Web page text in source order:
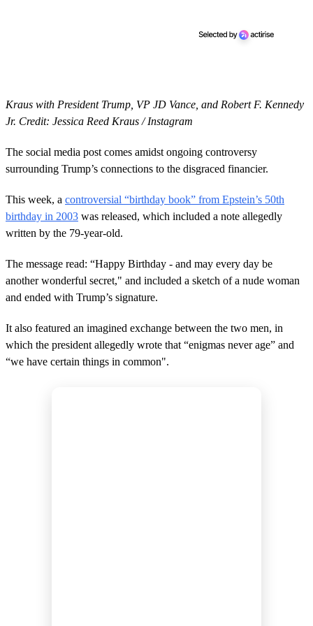
Kraus with President Trump, VP JD Vance, and Robert F. Kennedy
Jr. Credit: Jessica Reed Kraus / Instagram
The social media post comes amidst ongoing controversy
surrounding Trump’s connections to the disgraced financier.
This week, a controversial “birthday book” from Epstein’s 50th
birthday in 2003 was released, which included a note allegedly
written by the 79-year-old.
The message read: “Happy Birthday - and may every day be
another wonderful secret," and included a sketch of a nude woman
and ended with Trump’s signature.
It also featured an imagined exchange between the two men, in
which the president allegedly wrote that “enigmas never age” and
“we have certain things in common".